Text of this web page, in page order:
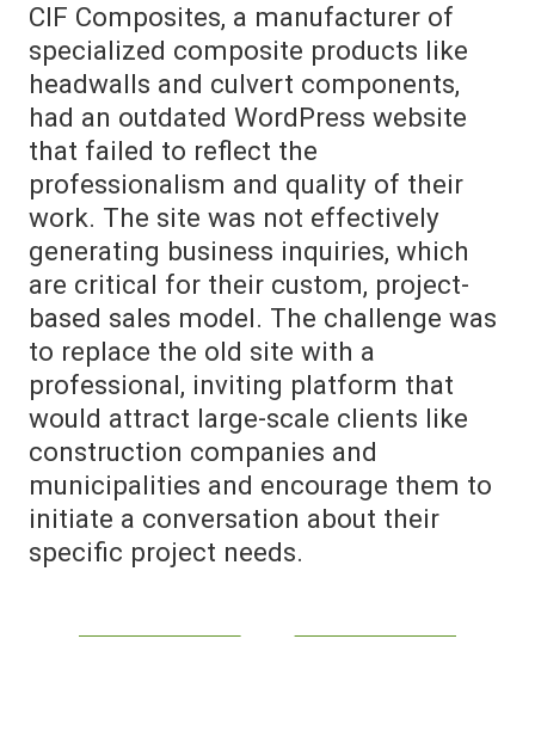
CIF Composites, a manufacturer of
specialized composite products like
headwalls and culvert components,
had an outdated WordPress website
that failed to reflect the
professionalism and quality of their
work. The site was not effectively
generating business inquiries, which
are critical for their custom, project-
based sales model. The challenge was
to replace the old site with a
professional, inviting platform that
would attract large-scale clients like
construction companies and
municipalities and encourage them to
initiate a conversation about their
specific project needs.